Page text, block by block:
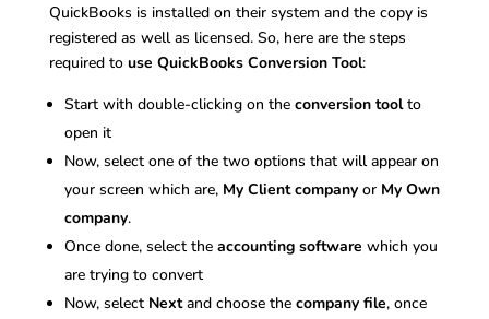
QuickBooks is installed on their system and the copy is
registered as well as licensed. So, here are the steps
required to use QuickBooks Conversion Tool:
Start with double-clicking on the conversion toolto
open it
Now, select one of the two options that will appear on
your screen which are, My Client companyor My Own
company.
Once done, select the accounting software which you
are trying to convert
Now, select Nextand choose thecompany file, once